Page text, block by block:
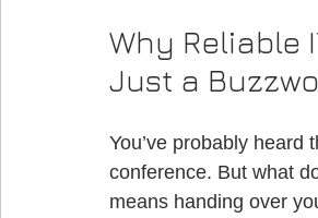
Why Reliable
Just a
You’ve probably heard
conference. But what
means handing over